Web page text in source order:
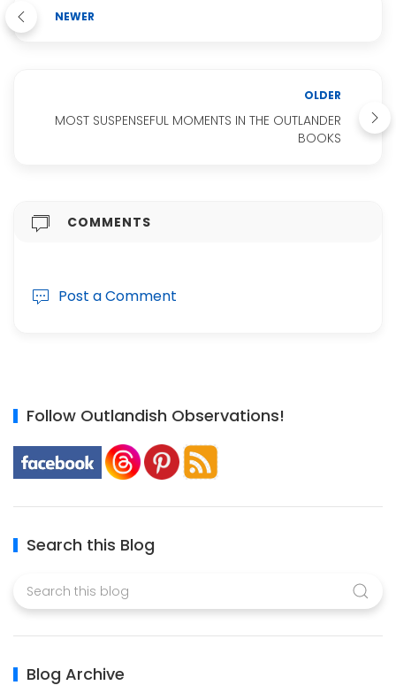
NEWER
OLDER
MOST SUSPENSEFUL MOMENTS IN THE OUTLANDER
BOOKS
COMMENTS
Post a Comment
Follow Outlandish Observations!
Search this Blog
Blog Archive